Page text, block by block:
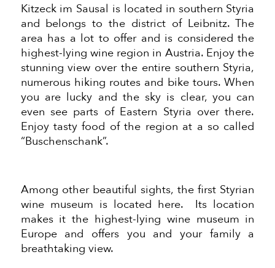
Kitzeck im Sausal is located in southern Styria
and belongs to the district of Leibnitz. The
area has a lot to offer and is considered the
highest-lying wine region in Austria. Enjoy the
stunning view over the entire southern Styria,
numerous hiking routes and bike tours. When
you are lucky and the sky is clear, you can
even see parts of Eastern Styria over there.
Enjoy tasty food of the region at a so called
“Buschenschank”.
Among other beautiful sights, the first Styrian
wine museum is located here. Its location
makes it the highest-lying wine museum in
Europe and offers you and your family a
breathtaking view.